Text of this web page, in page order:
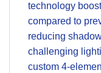
technology
compared to
reducing
challenging
custom 4-